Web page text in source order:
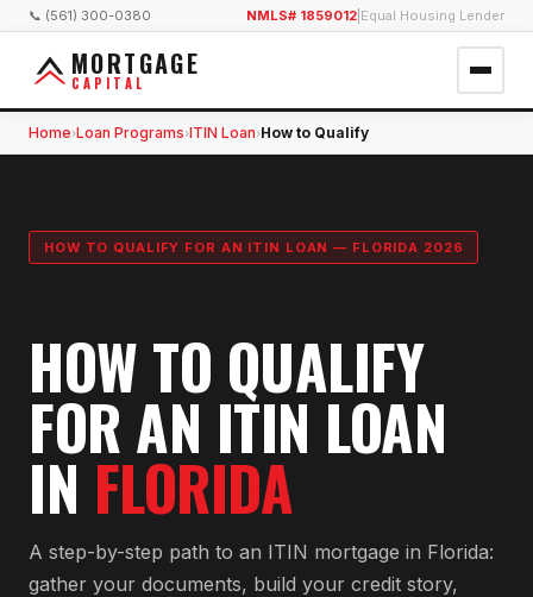
📞 (561) 300-0380 NMLS# 1859012 Equal Housing Lender
MORTGAGE
CAPITAL
Home›Loan Programs›ITIN Loan›How to Qualify
HOW TO QUALIFY FOR AN ITIN LOAN — FLORIDA 2026
HOW TO QUALIFY
FOR AN ITIN LOAN
IN FLORIDA
A step-by-step path to an ITIN mortgage in Florida:
gather your documents, build your credit story,